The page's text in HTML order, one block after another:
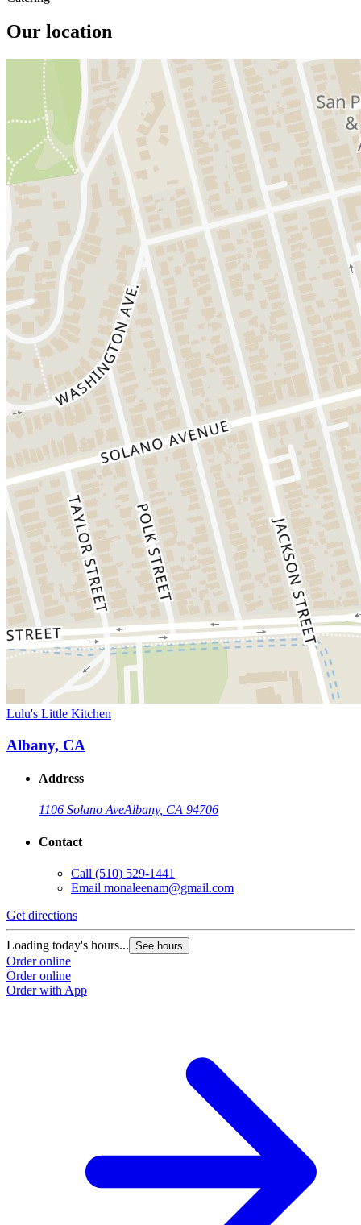
Our location
Lulu's Little Kitchen
Albany, CA
Address
1106 Solano AveAlbany, CA 94706
Contact
Call (510) 529-1441
Email monaleenam@gmail.com
Get directions
Loading today's hours... See hours
Order online
Order online
Order with App